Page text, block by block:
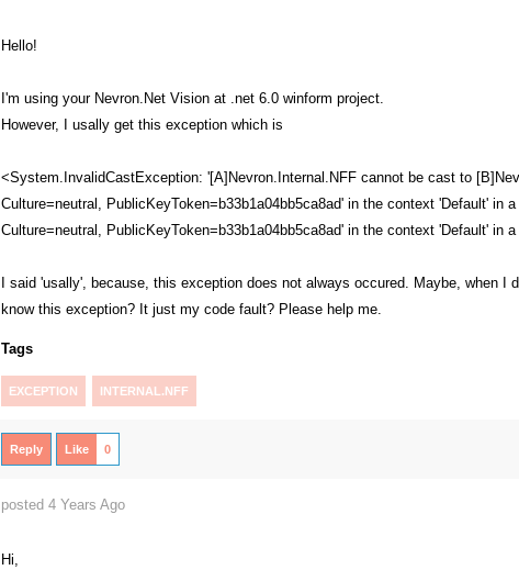
Hello!
I'm using your Nevron.Net Vision at .net 6.0 winform project.
However, I usally get this exception which is
<System.InvalidCastException: '[A]Nevron.Internal.NFF cannot be cast to
Culture=neutral, PublicKeyToken=b33b1a04bb5ca8ad' in the context 'Default' in
Culture=neutral, PublicKeyToken=b33b1a04bb5ca8ad' in the context 'Default' in
I said 'usally', because, this exception does not always occured. Maybe, when
know this exception? It just my code fault? Please help me.
Tags
EXCEPTION INTERNAL.NFF
Reply Like 0
posted 4 Years Ago
Hi,